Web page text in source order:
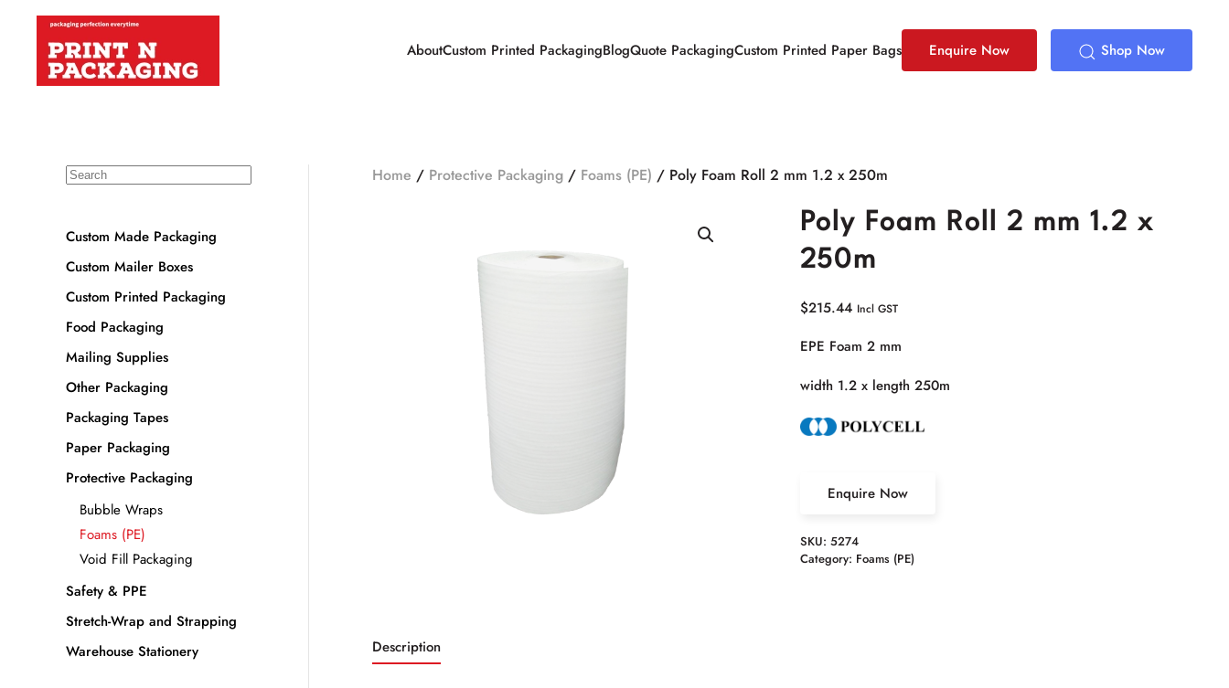
AboutCustom Printed PackagingBlogQuote PackagingCustom Printed Paper Bags Enquire Now Shop Now
Home / Protective Packaging / Foams (PE) / Poly Foam Roll 2 mm 1.2 x 250m
Poly Foam Roll 2 mm 1.2 x
250m
$215.44 Incl GST
EPE Foam 2 mm
width 1.2 x length 250m
Enquire Now
SKU: 5274
Category: Foams (PE)
Description
Custom Made Packaging
Custom Mailer Boxes
Custom Printed Packaging
Food Packaging
Mailing Supplies
Other Packaging
Packaging Tapes
Paper Packaging
Protective Packaging
Bubble Wraps
Foams (PE)
Void Fill Packaging
Safety & PPE
Stretch-Wrap and Strapping
Warehouse Stationery